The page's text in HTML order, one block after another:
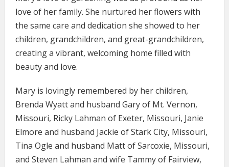
love of her family. She nurtured her flowers with
the same care and dedication she showed to her
children, grandchildren, and great-grandchildren,
creating a vibrant, welcoming home filled with
beauty and love.
Mary is lovingly remembered by her children,
Brenda Wyatt and husband Gary of Mt. Vernon,
Missouri, Ricky Lahman of Exeter, Missouri, Janie
Elmore and husband Jackie of Stark City, Missouri,
Tina Ogle and husband Matt of Sarcoxie, Missouri,
and Steven Lahman and wife Tammy of Fairview,